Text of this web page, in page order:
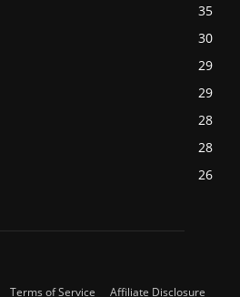
35
30
29
29
28
28
26
Terms of Service Affiliate Disclosure